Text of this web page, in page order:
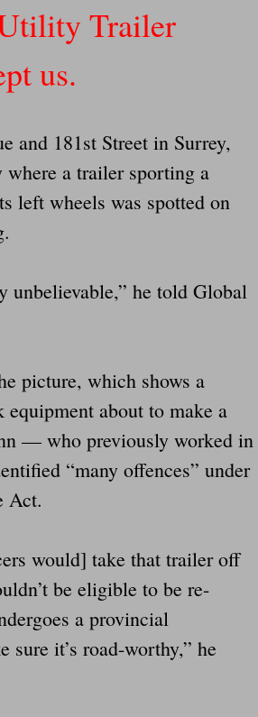
Trump Help Us Save
Cannot Keep Their
daughter left fighting for
safety conference in
Keep Twin 28 Foot
To The Governor Of
Taged Vehicles In
Trailer Contact Us We
Government Trailer Killed
Trailer Causes Havoic
At Airport Hits Airplane
Trailer
us.
and 181st Street in Surrey,
a trailer sporting a
left wheels was spotted on
unbelievable,” he told Global
picture, which shows a
about to make a
— who previously worked in
“many offences” under
Act.
would] take that trailer off
be eligible to be re-
a provincial
sure it’s road-worthy,” he